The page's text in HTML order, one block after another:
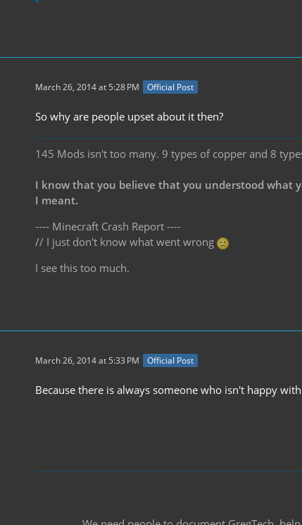
March 26, 2014 at 5:28 PM Official Post
So why are people upset about it then?
145 Mods isn't too many. 9 types of copper and 8
I know that you believe that you understood what
I meant.
---- Minecraft Crash Report ----
// I just don't know what went wrong
I see this too much.
March 26, 2014 at 5:33 PM Official Post
Because there is always someone who isn't happy